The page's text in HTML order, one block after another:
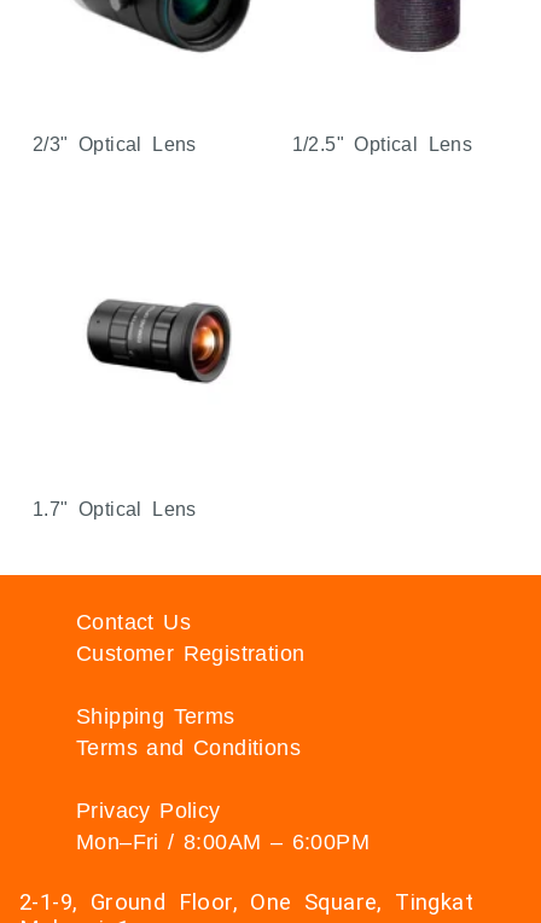
2/3" Optical Lens 1/2.5" Optical Lens
1.7" Optical Lens
Contact Us
Customer Registration
Shipping Terms
Terms and Conditions
Privacy Policy
Mon–Fri / 8:00AM – 6:00PM
2-1-9, Ground Floor, One Square, Tingkat